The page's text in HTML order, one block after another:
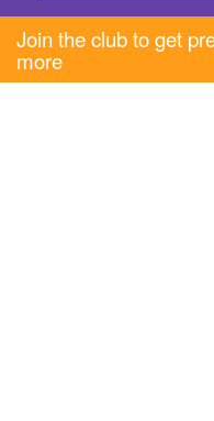
Join the club to get
more